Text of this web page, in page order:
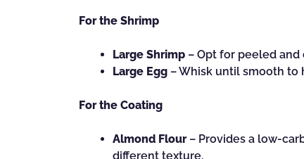
For the Shrimp
Large Shrimp – Opt for peeled
Large Egg – Whisk until smooth to
For the Coating
Almond Flour– Provides a low-
different texture.